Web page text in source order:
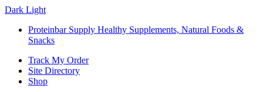
Dark Light
Proteinbar Supply Healthy Supplements, Natural Foods &
Snacks
Track My Order
Site Directory
Shop